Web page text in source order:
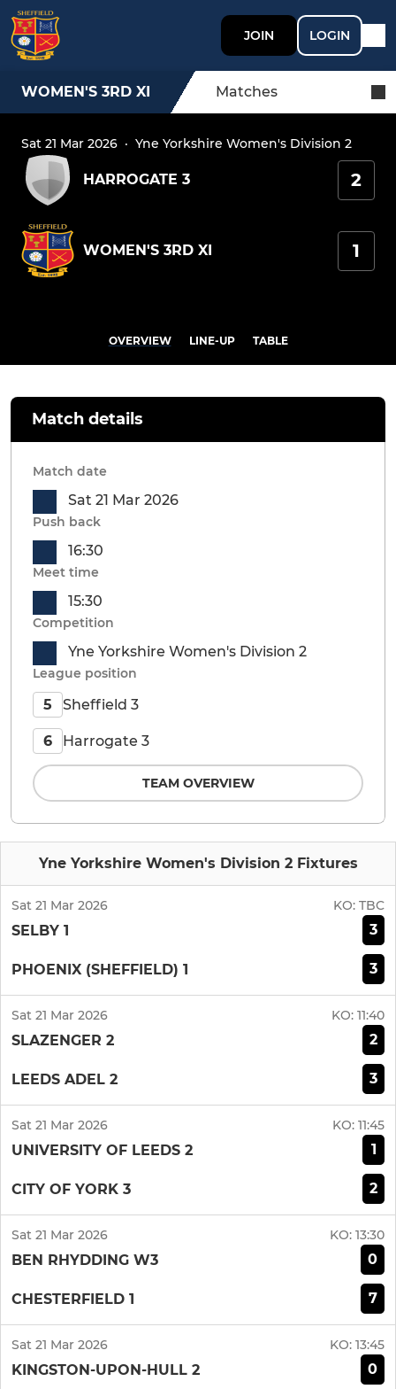
JOIN LOGIN
WOMEN'S 3RD XI Matches
Sat 21 Mar 2026 · Yne Yorkshire Women's Division 2
HARROGATE 3 2
WOMEN'S 3RD XI 1
OVERVIEW LINE-UP TABLE
Yne Yorkshire Women's Division 2 Fixtures
Sat 21 Mar 2026 KO: TBC
SELBY 1 3
PHOENIX (SHEFFIELD) 1 3
Sat 21 Mar 2026 KO: 11:40
SLAZENGER 2 2
LEEDS ADEL 2 3
Sat 21 Mar 2026 KO: 11:45
UNIVERSITY OF LEEDS 2 1
CITY OF YORK 3 2
Sat 21 Mar 2026 KO: 13:30
BEN RHYDDING W3 0
CHESTERFIELD 1 7
Sat 21 Mar 2026 KO: 13:45
KINGSTON-UPON-HULL 2 0
Match details
Match date
Sat 21 Mar 2026
Push back
16:30
Meet time
15:30
Competition
Yne Yorkshire Women's Division 2
League position
5 Sheffield 3
6 Harrogate 3
TEAM OVERVIEW